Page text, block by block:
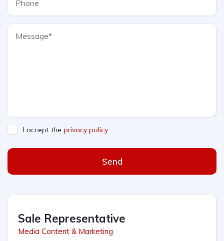
I accept the privacy policy
Send
Sale Representative
Media Content & Marketing